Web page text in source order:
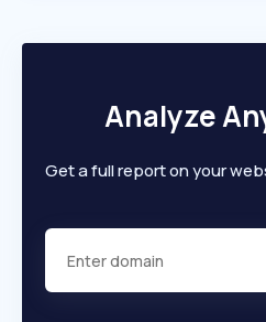
Analyze
Get a full report on your